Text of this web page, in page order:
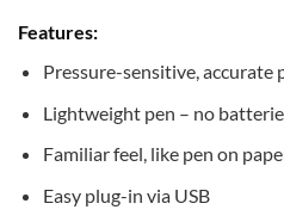
Features:
Pressure-sensitive, accurate
Lightweight pen – no
Familiar feel, like pen on
Easy plug-in via USB